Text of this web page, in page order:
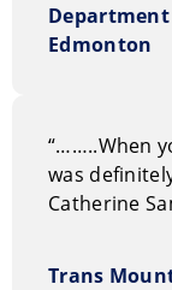
Department
Edmonton
“……..When
was
Catherine
Trans